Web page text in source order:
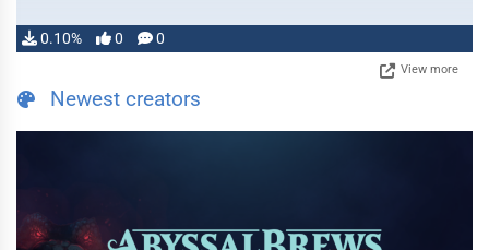
0.10% 0 0
View more
Newest creators